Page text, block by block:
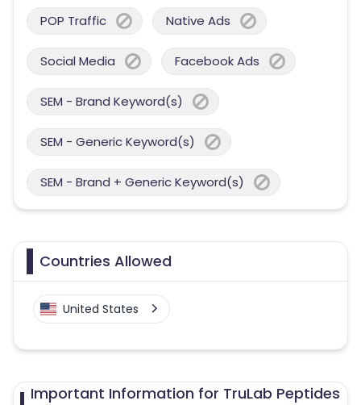
POP Traffic Native Ads
Social Media Facebook Ads
SEM - Brand Keyword(s)
SEM - Generic Keyword(s)
SEM - Brand + Generic Keyword(s)
Countries Allowed
United States
Important Information for TruLab Peptides